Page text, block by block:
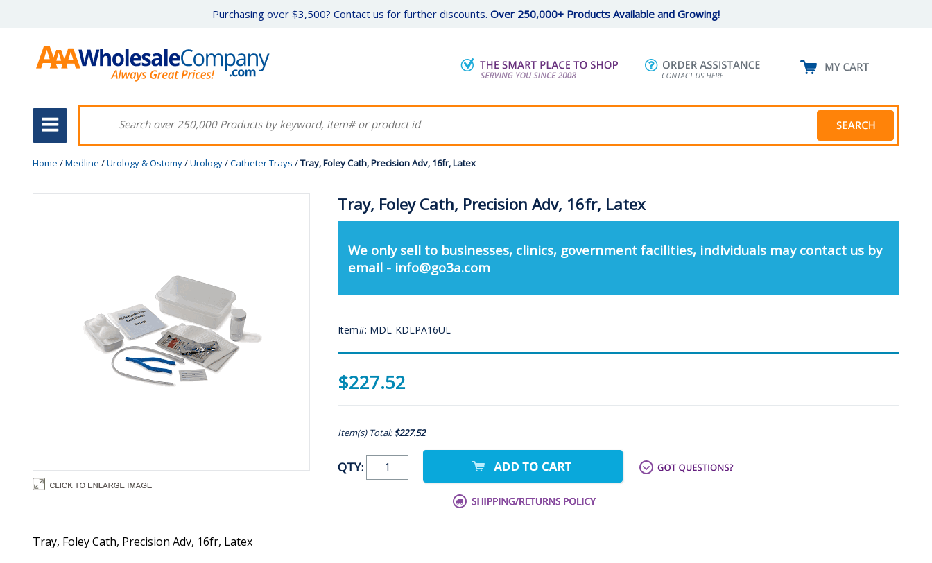
Purchasing over $3,500? Contact us for further discounts. Over 250,000+ Products Available and Growing!
Home /Medline /Urology & Ostomy/Urology/Catheter Trays /Tray, Foley Cath, Precision Adv, 16fr, Latex
Tray, Foley Cath, Precision Adv, 16fr, Latex
We only sell to businesses, clinics, government facilities, individuals may contact us by
email - info@go3a.com
Item#: MDL-KDLPA16UL
$227.52
Item(s) Total:$227.52
QTY:
Tray, Foley Cath, Precision Adv, 16fr, Latex